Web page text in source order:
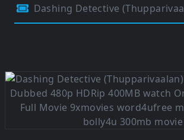
Dashing Detective (Thupparivaalan) 2018 ORG Hindi